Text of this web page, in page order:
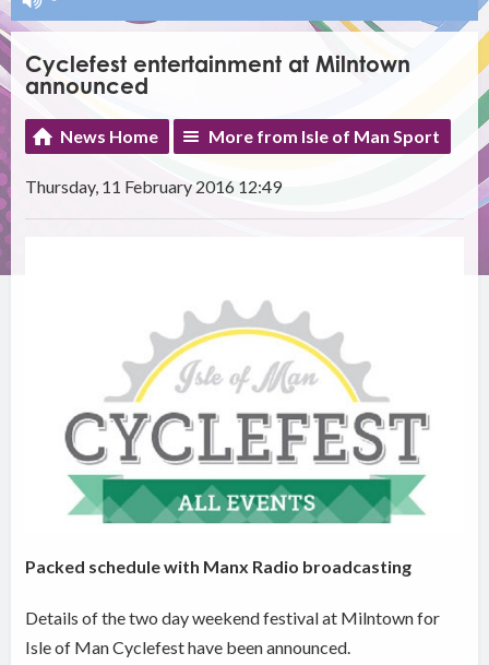
Cyclefest entertainment at Milntown
announced
News Home More from Isle of Man Sport
Thursday, 11 February 2016 12:49
Packed schedule with Manx Radio broadcasting
Details of the two day weekend festival at Milntown for
Isle of Man Cyclefest have been announced.